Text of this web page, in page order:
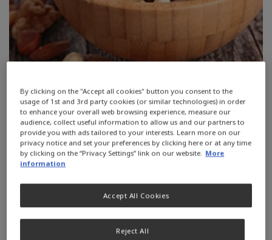
Fibre is a component of plant
material that plays an important role
in regulating the digestive system.
Remember to drink enough fluid for
fibre to benefit the body.
By clicking on the "Accept all cookies" button you consent to the
usage of 1st and 3rd party cookies (or similar technologies) in order
to enhance your overall web browsing experience, measure our
audience, collect useful information to allow us and our partners to
provide you with ads tailored to your interests. Learn more on our
privacy notice and set your preferences by clicking here or at any time
by clicking on the “Privacy Settings” link on our website. More
information
Reject All
Accept All Cookies